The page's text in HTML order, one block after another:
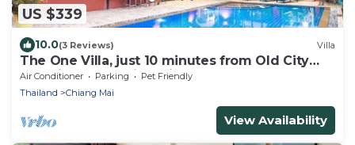
US $339
10.0(3 Reviews) Villa
The One Villa, just 10 minutes from Old City
and Airport. Tropical Vibes!
Air Conditioner Parking
Pet Friendly
Thailand
Chiang Mai
View Availability